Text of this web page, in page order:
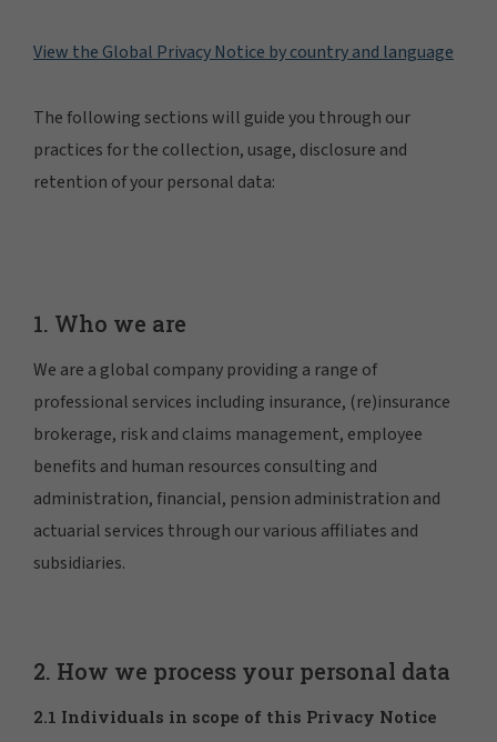
View the Global Privacy Notice by country and language
The following sections will guide you through our
practices for the collection, usage, disclosure and
retention of your personal data:
1. Who we are
We are a global company providing a range of
professional services including insurance, (re)insurance
brokerage, risk and claims management, employee
benefits and human resources consulting and
administration, financial, pension administration and
actuarial services through our various affiliates and
subsidiaries.
2. How we process your personal data
2.1 Individuals in scope of this Privacy Notice